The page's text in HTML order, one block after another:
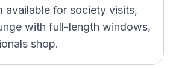
available for society visits,
with full-length windows,
shop.